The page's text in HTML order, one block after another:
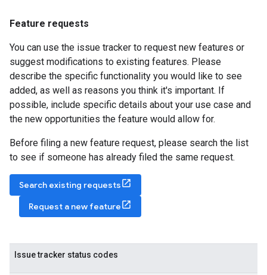
Feature requests
You can use the issue tracker to request new features or
suggest modifications to existing features. Please
describe the specific functionality you would like to see
added, as well as reasons you think it's important. If
possible, include specific details about your use case and
the new opportunities the feature would allow for.
Before filing a new feature request, please search the list
to see if someone has already filed the same request.
Search existing requests
Request a new feature
Issue tracker status codes